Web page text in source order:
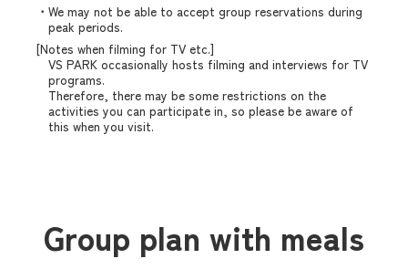
・We may not be able to accept group reservations during
peak periods.
[Notes when filming for TV etc.]
VS PARK occasionally hosts filming and interviews for TV
programs.
Therefore, there may be some restrictions on the
activities you can participate in, so please be aware of
this when you visit.
Group plan with meals